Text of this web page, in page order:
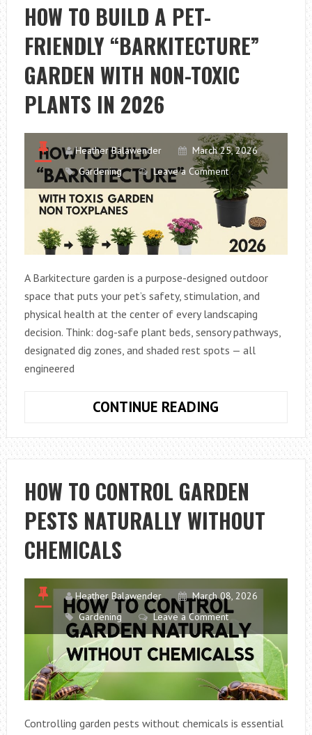
GARDEN
BORDER
THAT
HOW TO BUILD A PET-
FRIENDLY “BARKITECTURE”
GARDEN WITH NON-TOXIC
PLANTS IN 2026
Heather Balawender
March 25, 2026
Gardening
Leave a Comment
A Barkitecture garden is a purpose-designed outdoor
space that puts your pet’s safety, stimulation, and
physical health at the center of every landscaping
decision. Think: dog-safe plant beds, sensory pathways,
designated dig zones, and shaded rest spots — all
engineered
CONTINUE READING
BUILD
A
PET-
FRIENDLY
GARDEN
TOXIC
PLANTS
IN
2026
HOW TO CONTROL GARDEN
PESTS NATURALLY WITHOUT
CHEMICALS
Heather Balawender
March 08, 2026
Gardening
Leave a Comment
Controlling garden pests without chemicals is essential